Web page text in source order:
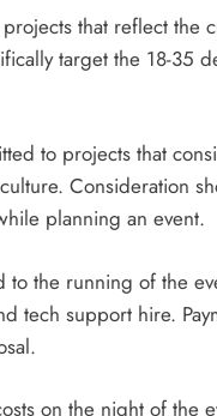
that reflect the
target the 18-35
to projects that
Consideration
planning an event.
to the running of the
tech support hire.
on the night of the